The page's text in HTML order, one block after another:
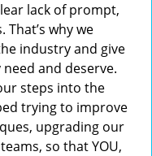
lack of prompt,
why we
industry and give
and deserve.
steps into the
trying to improve
upgrading our
so that YOU,